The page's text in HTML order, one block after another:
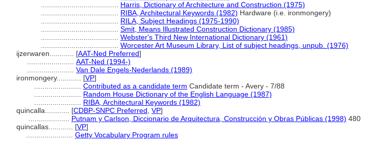
Harris, Dictionary of Architecture and Construction (1975)
RIBA, Architectural Keywords (1982) Hardware (i.e. ironmongery)
RILA, Subject Headings (1975-1990)
Smit, Means Illustrated Construction Dictionary (1985)
Webster's Third New International Dictionary (1961)
Worcester Art Museum Library, List of subject headings, unpub. (1976)
ijzerwaren............ [AAT-Ned Preferred]
AAT-Ned (1994-)
Van Dale Engels-Nederlands (1989)
ironmongery............ [VP]
Contributed as a candidate term Candidate term - Avery - 7/88
Random House Dictionary of the English Language (1987)
RIBA, Architectural Keywords (1982)
quincalla............ [CDBP-SNPC Preferred VP]
Putnam y Carlson, Diccionario de Arquitectura, Construcción y Obras Públicas (1998) 480
quincallas............ [VP]
Getty Vocabulary Program rules